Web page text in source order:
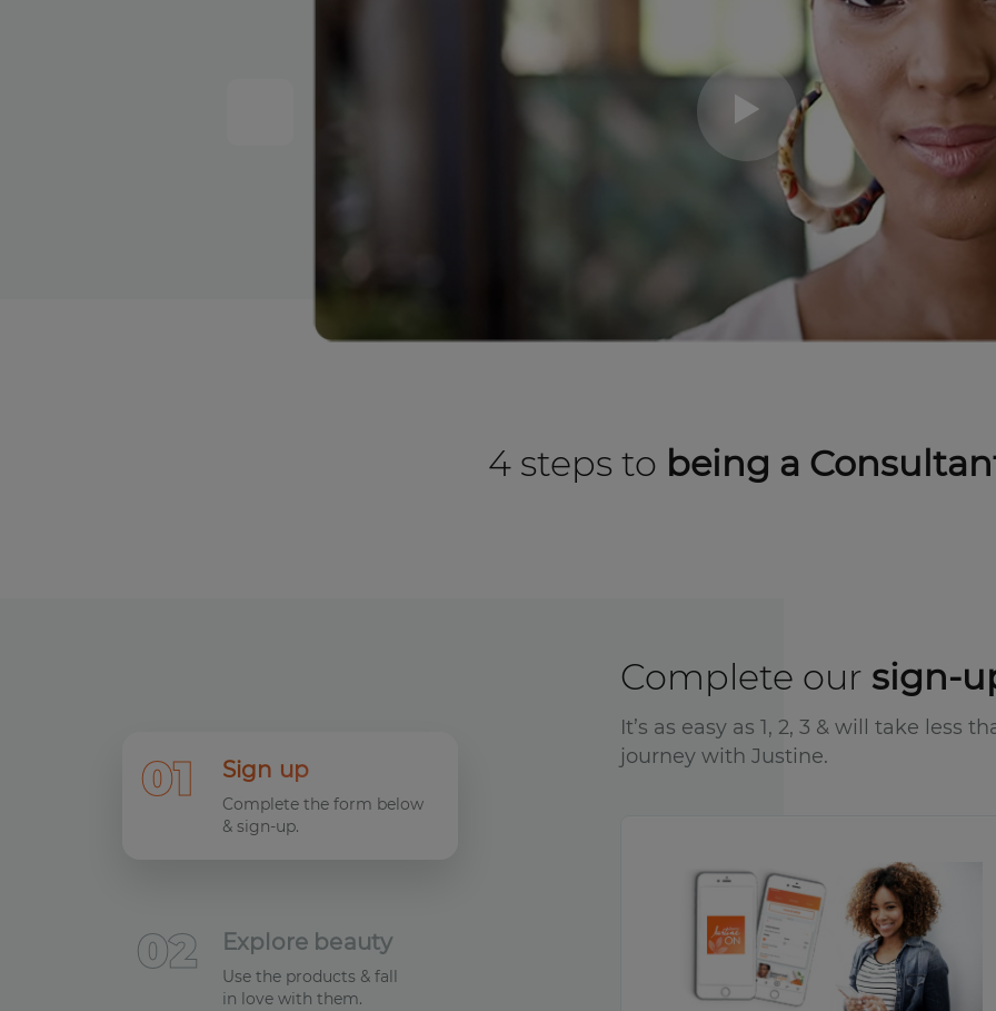
4 steps to being a
01 Sign up
Complete the form below
& sign-up.
02 Explore beauty
Use the products & fall
in love with them.
Complete our sign-
It’s as easy as 1, 2, 3 & will take less
journey with Justine.